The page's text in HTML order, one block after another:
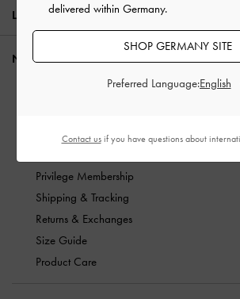
LOCATION:
NEED HELP?
Check Order Status
Contact Us
Privilege Membership
Shipping & Tracking
Returns & Exchanges
Size Guide
Product Care
delivered within Germany.
SHOP GERMANY SITE
Preferred Language:
Contact usif you have questions about